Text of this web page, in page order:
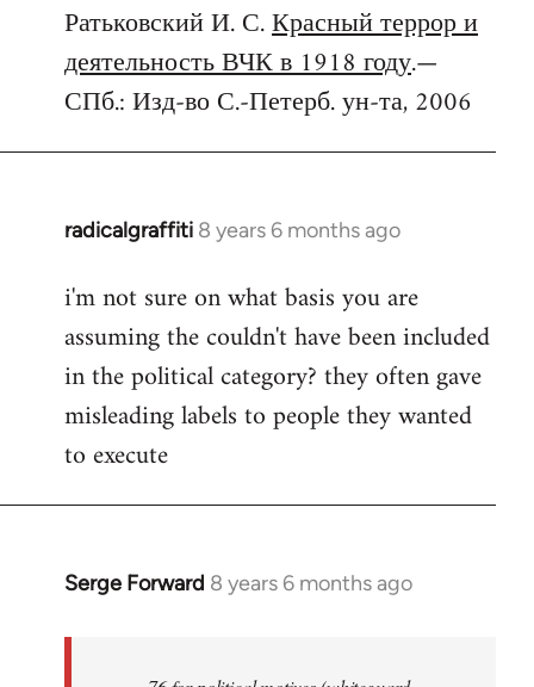
Ратьковский И. С.Красный террор и
деятельность ВЧК в 1918 году.—
СПб.: Изд-во С.-Петерб. ун-та, 2006
radicalgraffiti 8 years 6 months ago
In
to
Welcome
libcom.org
i'm not sure on what basis you are
assuming the couldn't have been included
in the political category? they often gave
misleading labels to people they wanted
to execute
Serge Forward 8 years 6 months ago
In